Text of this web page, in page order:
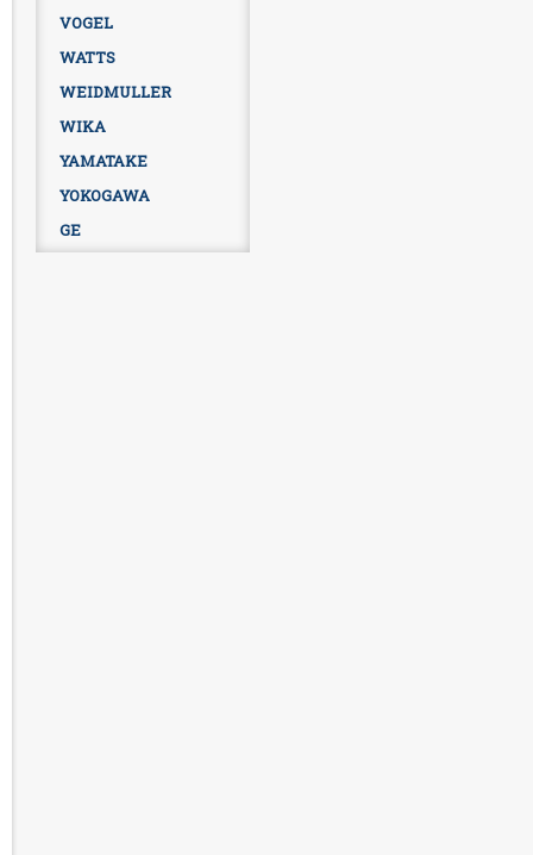
VOGEL
WATTS
WEIDMULLER
WIKA
YAMATAKE
YOKOGAWA
GE